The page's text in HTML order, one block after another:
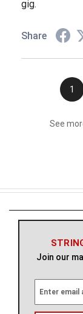
gig.
Share
1
See
Join our
a